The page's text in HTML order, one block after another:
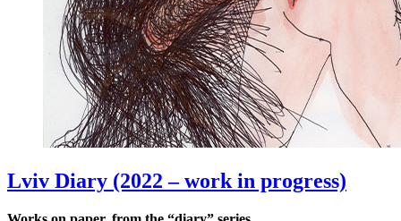
Lviv Diary (2022 – work in progress)